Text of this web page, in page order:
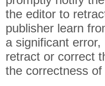
the editor to
publisher learn
a significant
retract or correct
the correctness